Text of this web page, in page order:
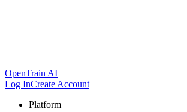
OpenTrain AI
Log InCreate Account
Platform